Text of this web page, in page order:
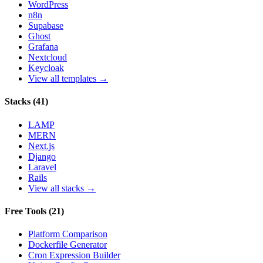
WordPress
n8n
Supabase
Ghost
Grafana
Nextcloud
Keycloak
View all templates →
Stacks (41)
LAMP
MERN
Next.js
Django
Laravel
Rails
View all stacks →
Free Tools (21)
Platform Comparison
Dockerfile Generator
Cron Expression Builder